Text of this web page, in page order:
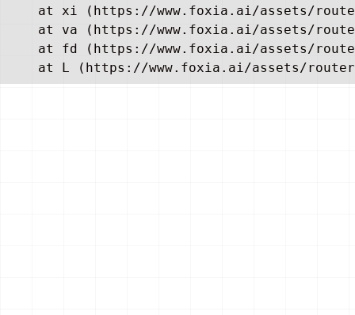
at xi (https://www.foxia.ai/assets/
at va (https://www.foxia.ai/assets/
at fd (https://www.foxia.ai/assets/
at L (https://www.foxia.ai/assets/